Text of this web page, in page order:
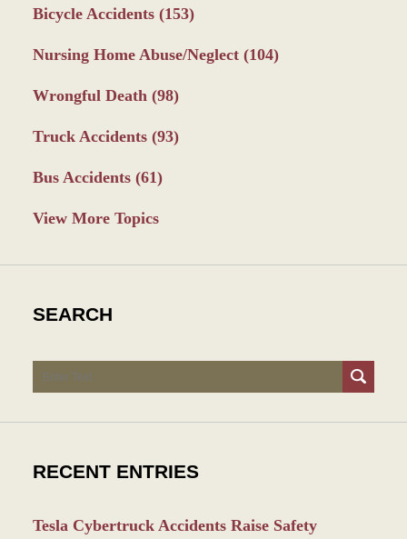
Bicycle Accidents (153)
Nursing Home Abuse/Neglect (104)
Wrongful Death (98)
Truck Accidents (93)
Bus Accidents (61)
View More Topics
SEARCH
Search
RECENT ENTRIES
Tesla Cybertruck Accidents Raise Safety